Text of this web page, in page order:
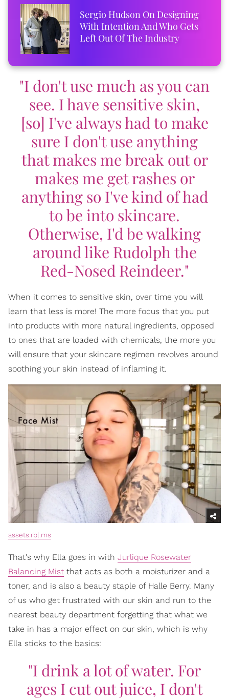
Sergio Hudson On Designing
With Intention And Who Gets
Left Out Of The Industry
"I don't use much as you can
see. I have sensitive skin,
[so] I've always had to make
sure I don't use anything
that makes me break out or
makes me get rashes or
anything so I've kind of had
to be into skincare.
Otherwise, I'd be walking
around like Rudolph the
Red-Nosed Reindeer."
When it comes to sensitive skin, over time you will
learn that less is more! The more focus that you put
into products with more natural ingredients, opposed
to ones that are loaded with chemicals, the more you
will ensure that your skincare regimen revolves around
soothing your skin instead of inflaming it.
assets.rbl.ms
That's why Ella goes in with Jurlique Rosewater
Balancing Mist that acts as both a moisturizer and a
toner, and is also a beauty staple of Halle Berry. Many
of us who get frustrated with our skin and run to the
nearest beauty department forgetting that what we
take in has a major effect on our skin, which is why
Ella sticks to the basics:
"I drink a lot of water. For
ages I cut out juice, I don't